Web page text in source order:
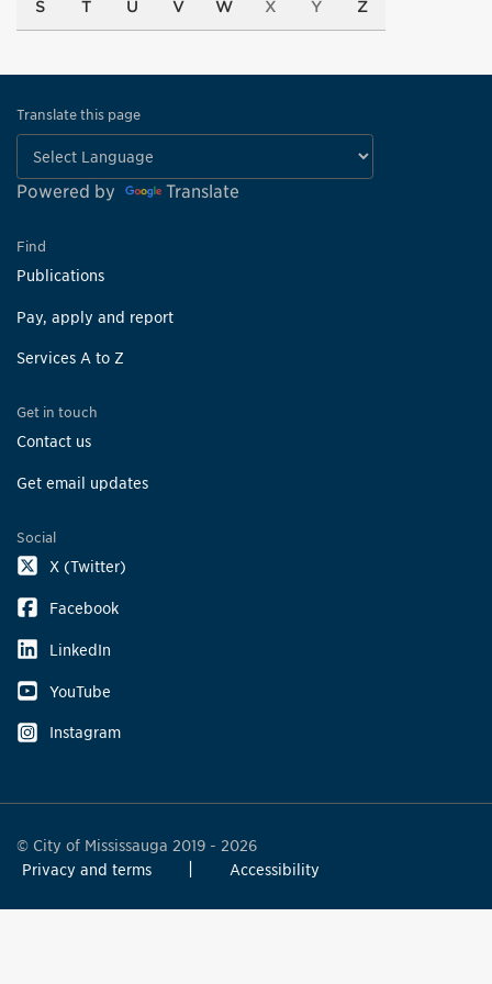
S T U V W X Y Z
Translate this page
Powered by Translate
Find
Publications
Pay, apply and report
Services A to Z
Get in touch
Contact us
Get email updates
Social
X (Twitter)
Facebook
LinkedIn
YouTube
Instagram
© City of Mississauga 2019 - 2026
Privacy and terms
Accessibility